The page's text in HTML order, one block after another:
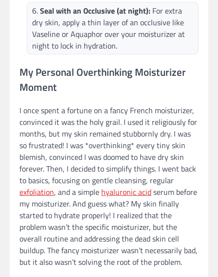
Seal with an Occlusive (at night): For extra
dry skin, apply a thin layer of an occlusive like
Vaseline or Aquaphor over your moisturizer at
night to lock in hydration.
My Personal Overthinking Moisturizer
Moment
I once spent a fortune on a fancy French moisturizer,
convinced it was the holy grail. I used it religiously for
months, but my skin remained stubbornly dry. I was
so frustrated! I was *overthinking* every tiny skin
blemish, convinced I was doomed to have dry skin
forever. Then, I decided to simplify things. I went back
to basics, focusing on gentle cleansing, regular
exfoliation, and a simple hyaluronic acidserum before
my moisturizer. And guess what? My skin finally
started to hydrate properly! I realized that the
problem wasn’t the specific moisturizer, but the
overall routine and addressing the dead skin cell
buildup. The fancy moisturizer wasn’t necessarily bad,
but it also wasn’t solving the root of the problem.